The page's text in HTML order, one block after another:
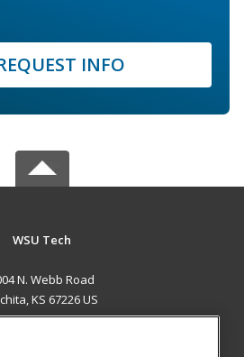
INFO
WSU Tech
N. Webb Road
KS 67226 US